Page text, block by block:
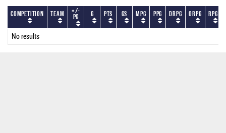
Competition Team +/-
PG G PTS GS MPG PPG DRPG ORPG RPG
No results